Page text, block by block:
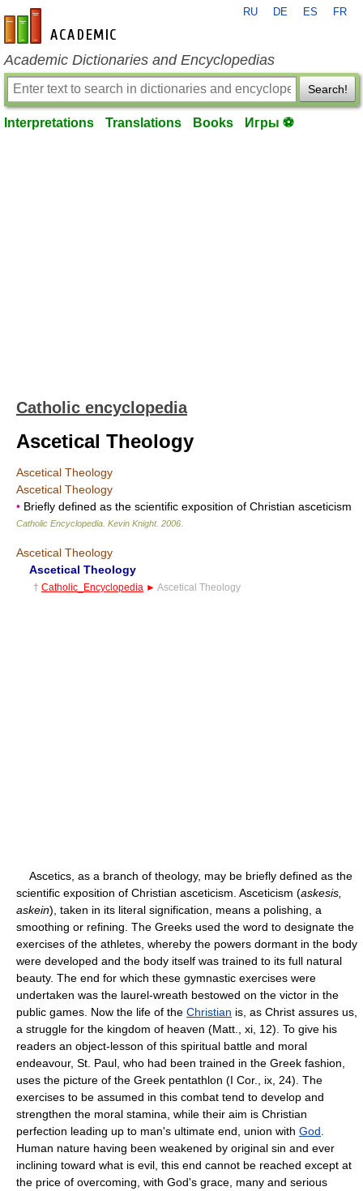
en-academic.com
RU DE ES FR
Academic Dictionaries and Encyclopedias
Search!
Interpretations Translations Books Игры ⚽
Catholic encyclopedia
Ascetical Theology
Ascetical Theology
Ascetical Theology
• Briefly defined as the scientific exposition of Christian asceticism
Catholic Encyclopedia Kevin Knight. 2006
Ascetical Theology
Ascetical Theology
† Catholic_Encyclopedia ► Ascetical Theology
Ascetics, as a branch of theology, may be briefly defined as the
scientific exposition of Christian asceticism. Asceticism (askesis,
askein), taken in its literal signification, means a polishing, a
smoothing or refining. The Greeks used the word to designate the
exercises of the athletes, whereby the powers dormant in the body
were developed and the body itself was trained to its full natural
beauty. The end for which these gymnastic exercises were
undertaken was the laurel-wreath bestowed on the victor in the
public games. Now the life of the Christian is, as Christ assures us,
a struggle for the kingdom of heaven (Matt., xi, 12). To give his
readers an object-lesson of this spiritual battle and moral
endeavour, St. Paul, who had been trained in the Greek fashion,
uses the picture of the Greek pentathlon (I Cor., ix, 24). The
exercises to be assumed in this combat tend to develop and
strengthen the moral stamina, while their aim is Christian
perfection leading up to man's ultimate end, union with God
Human nature having been weakened by original sin and ever
inclining toward what is evil, this end cannot be reached except at
the price of overcoming, with God's grace, many and serious